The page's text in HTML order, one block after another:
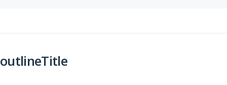
outlineTitle